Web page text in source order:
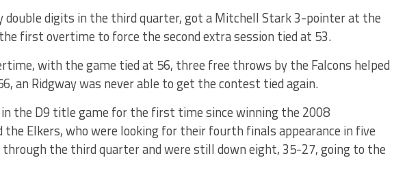
double digits in the third quarter, got a Mitchell Stark 3-pointer at the
first overtime to force the second extra session tied at 53.
with the game tied at 56, three free throws by the Falcons helped
an Ridgway was never able to get the contest tied again.
in the D9 title game for the first time since winning the 2008
the Elkers, who were looking for their fourth finals appearance in five
the third quarter and were still down eight, 35-27, going to the